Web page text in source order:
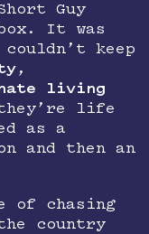
Guy
It was
keep
,
living
life
as a
and then an
of chasing
country